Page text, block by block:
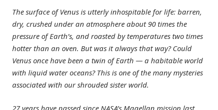
The surface of Venus is utterly inhospitable for life: barren,
dry, crushed under an atmosphere about 90 times the
pressure of Earth’s, and roasted by temperatures two times
hotter than an oven. But was it always that way? Could
Venus once have been a twin of Earth — a habitable world
with liquid water oceans? This is one of the many mysteries
associated with our shrouded sister world.
27 years have passed since NASA’s Magellan mission last